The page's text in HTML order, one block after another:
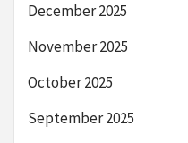
December 2025
November 2025
October 2025
September 2025